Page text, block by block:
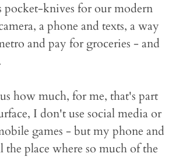
pocket-knives for our modern
a phone and texts, a way
and pay for groceries - and
how much, for me, that's part
I don't use social media or
games - but my phone and
the place where so much of the